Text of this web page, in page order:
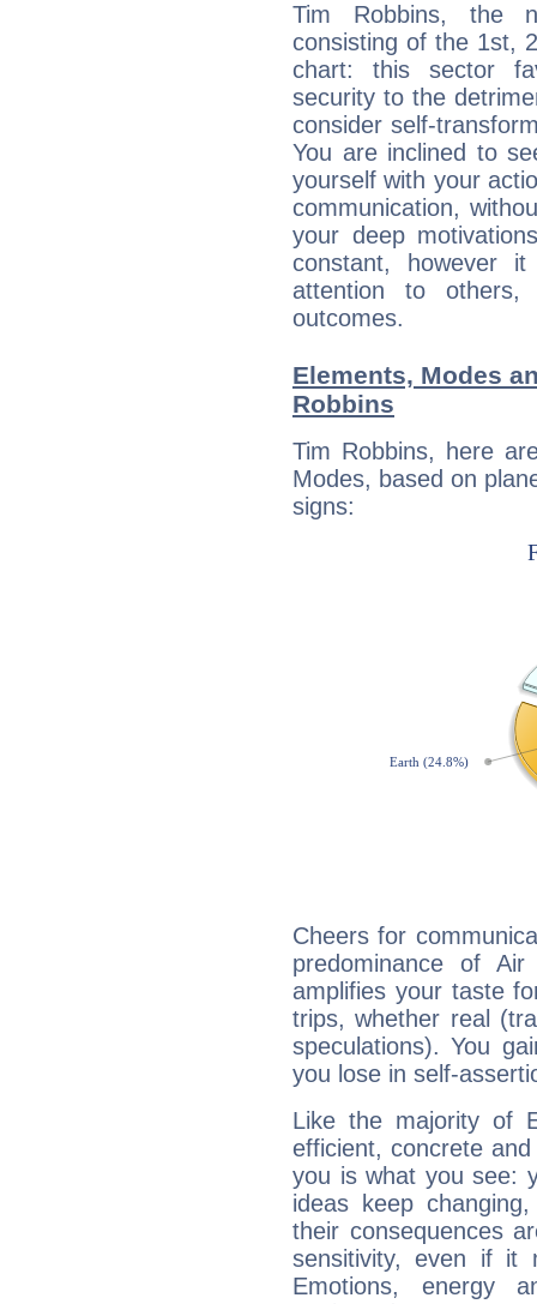
Tim Robbins, the
consisting of the 1st,
chart: this sector
security to the
consider self-
You are inclined to
yourself with your
communication,
your deep
constant, however
attention to
outcomes.
Elements, Modes
Robbins
Tim Robbins, here
Modes, based on
signs:
Cheers for
predominance of
amplifies your taste
trips, whether real
speculations). You
you lose in self-
Like the majority of
efficient, concrete
you is what you see:
ideas keep
their consequences
sensitivity, even if it
Emotions, energy